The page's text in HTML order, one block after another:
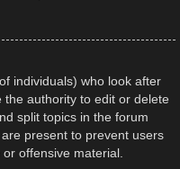
individuals) who look after
authority to edit or delete
split topics in the forum
present to prevent users
offensive material.